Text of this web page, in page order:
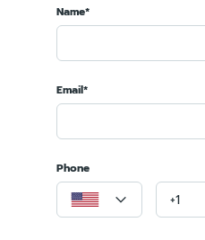
Name*
Email*
Phone